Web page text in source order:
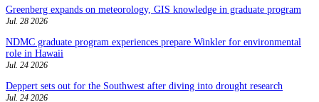
Greenberg expands on meteorology, GIS knowledge in graduate program
Jul. 28 2026
NDMC graduate program experiences prepare Winkler for environmental
role in Hawaii
Jul. 24 2026
Deppert sets out for the Southwest after diving into drought research
Jul. 24 2026